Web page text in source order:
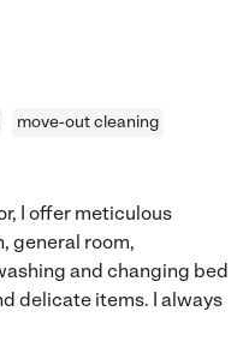
move-out cleaning
I offer meticulous
general room,
and changing bed
delicate items. I always